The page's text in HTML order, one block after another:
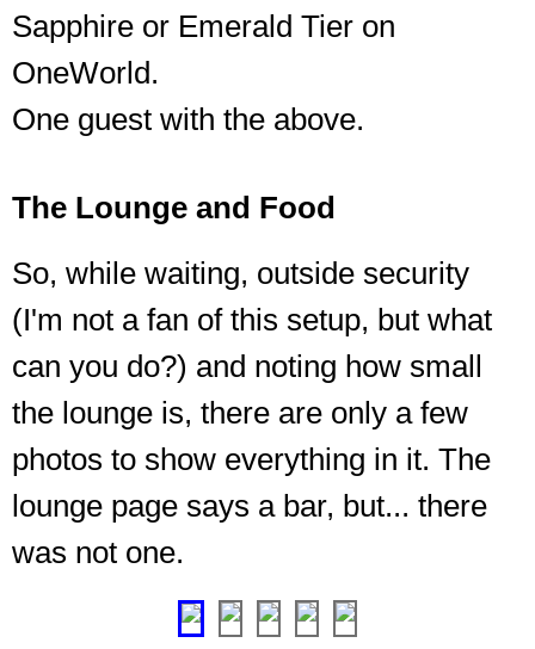
Sapphire or Emerald Tier on
OneWorld.
One guest with the above.
The Lounge and Food
So, while waiting, outside security
(I'm not a fan of this setup, but what
can you do?) and noting how small
the lounge is, there are only a few
photos to show everything in it. The
lounge page says a bar, but... there
was not one.
The
entire
by
entrance
to